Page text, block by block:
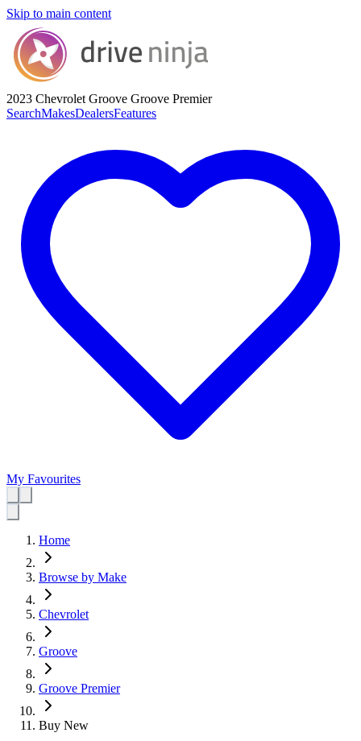
Skip to main content
2023 Chevrolet Groove Groove Premier
SearchMakesDealersFeatures
My Favourites
Home
Browse by Make
Chevrolet
Groove
Groove Premier
Buy New